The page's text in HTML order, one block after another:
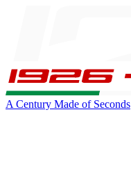
A Century Made of Seconds